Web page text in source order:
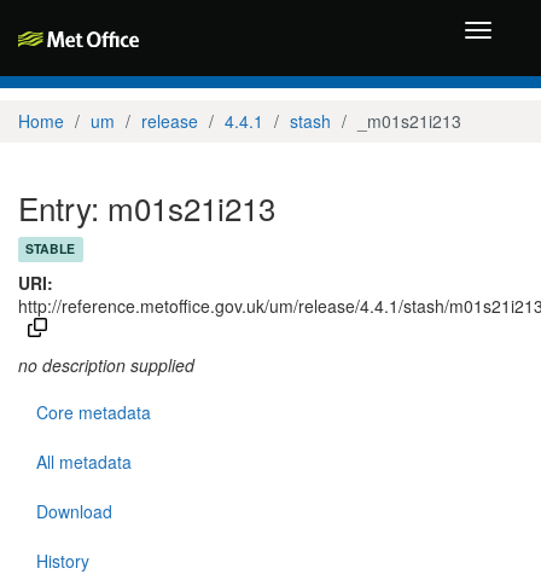
Toggle
Home um release 4.4.1 stash _m01s21i213
Entry: m01s21i213
STABLE
URI:
http://reference.metoffice.gov.uk/um/release/4.4.1/stash/
no description supplied
Core metadata
All metadata
Download
History